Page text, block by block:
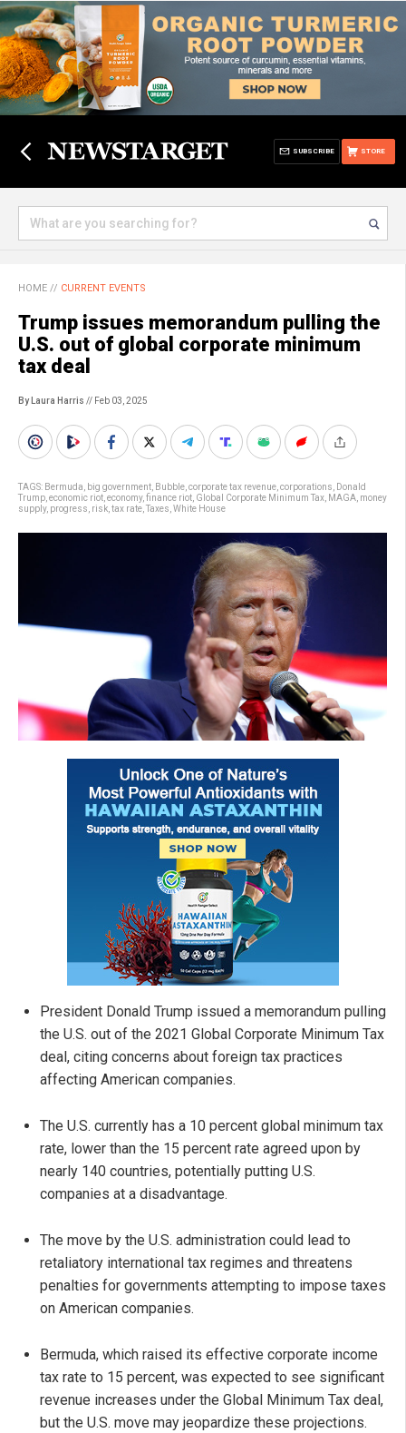
STORE
SUBSCRIBE
HOME // CURRENT EVENTS
Trump issues memorandum pulling the
U.S. out of global corporate minimum
tax deal
By Laura Harris // Feb 03, 2025
TAGS: Bermuda big government Bubble corporate tax revenue corporations
Donald
Trump economic riot economy, finance riot Global Corporate Minimum Tax MAGA money
supply, progress risk tax rate Taxes White House
President Donald Trump issued a memorandum pulling
the U.S. out of the 2021 Global Corporate Minimum Tax
deal, citing concerns about foreign tax practices
affecting American companies.
The U.S. currently has a 10 percent global minimum tax
rate, lower than the 15 percent rate agreed upon by
nearly 140 countries, potentially putting U.S.
companies at a disadvantage.
The move by the U.S. administration could lead to
retaliatory international tax regimes and threatens
penalties for governments attempting to impose taxes
on American companies.
Bermuda, which raised its effective corporate income
tax rate to 15 percent, was expected to see significant
revenue increases under the Global Minimum Tax deal,
but the U.S. move may jeopardize these projections.